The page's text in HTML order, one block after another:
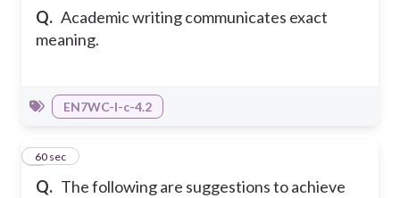
Q. Academic writing communicates exact
meaning.
EN7WC-I-c-4.2
Q. The following are suggestions to achieve
460 sec